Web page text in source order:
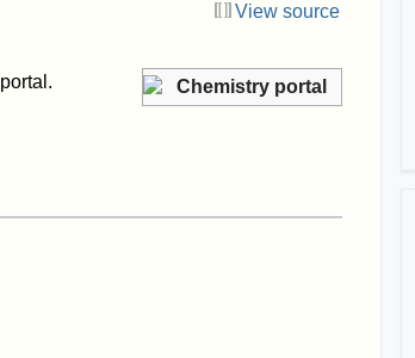
View source
Chemistry portal
portal.